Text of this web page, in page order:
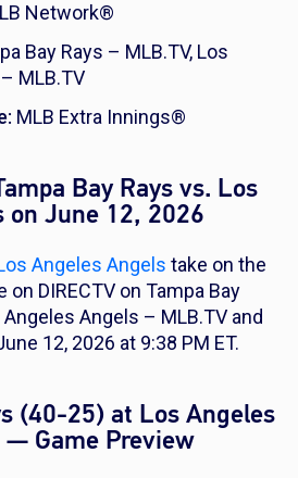
Network®
Bay Rays – MLB.TV, Los
MLB.TV
MLB Extra Innings®
Bay Rays vs. Los
on June 12, 2026
Angeles Angels take on the
on DIRECTV on Tampa Bay
Angeles Angels – MLB.TV and
12, 2026 at 9:38 PM ET.
(40-25) at Los Angeles
Game Preview